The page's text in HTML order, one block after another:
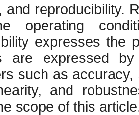
and reproducibility.
operating
expresses the
are expressed
such as
and
scope of this